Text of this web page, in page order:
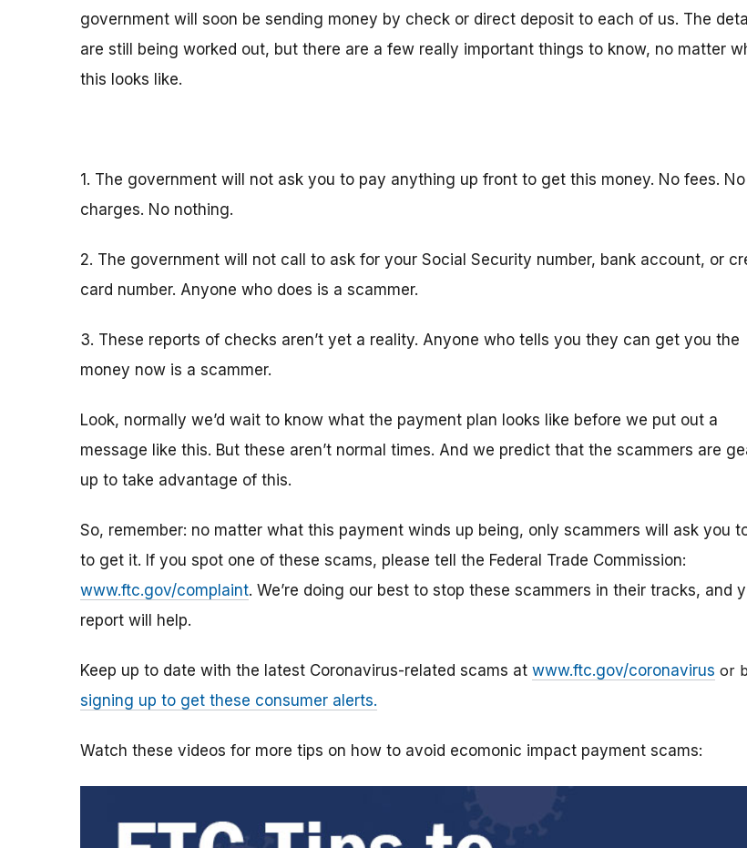
government will soon be sending money by check or direct deposit to each of us. The
are still being worked out, but there are a few really important things to know, no matter
this looks like.
1. The government will not ask you to pay anything up front to get this money. No fees. No
charges. No nothing.
2. The government will not call to ask for your Social Security number, bank account, or
card number. Anyone who does is a scammer.
3. These reports of checks aren’t yet a reality. Anyone who tells you they can get you the
money now is a scammer.
Look, normally we’d wait to know what the payment plan looks like before we put out a
message like this. But these aren’t normal times. And we predict that the scammers are
up to take advantage of this.
So, remember: no matter what this payment winds up being, only scammers will ask you
to get it. If you spot one of these scams, please tell the Federal Trade Commission:
www.ftc.gov/complaint. We’re doing our best to stop these scammers in their tracks, and
report will help.
Keep up to date with the latest Coronavirus-related scams at www.ftc.gov/coronavirus or
signing up to get these consumer alerts.
Watch these videos for more tips on how to avoid ecomonic impact payment scams: